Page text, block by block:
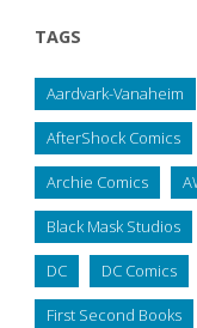
TAGS
Aardvark-Vanaheim
AfterShock Comics
Archie Comics
Black Mask Studios
DC DC Comics
First Second Books